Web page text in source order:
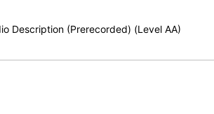
Description (Prerecorded) (Level AA)